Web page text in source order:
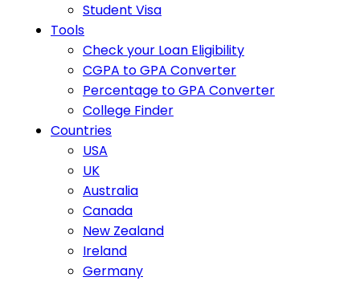
Student Visa
Tools
Check your Loan Eligibility
CGPA to GPA Converter
Percentage to GPA Converter
College Finder
Countries
USA
UK
Australia
Canada
New Zealand
Ireland
Germany